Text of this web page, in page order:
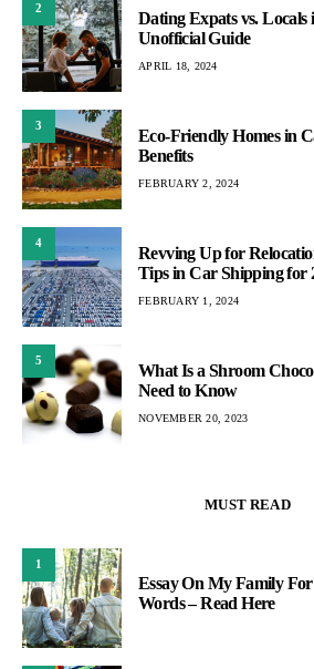
2
Dating Expats vs.
Unofficial Guide
APRIL 18, 2024
3
Eco-Friendly Homes in
Benefits
FEBRUARY 2, 2024
4
Revving Up for
Tips in Car Shipping for
FEBRUARY 1, 2024
5
What Is a Shroom
Need to Know
NOVEMBER 20, 2023
MUST READ
1
Essay On My Family
Words – Read Here